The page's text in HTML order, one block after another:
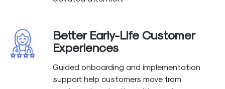
Better Early-Life Customer
Experiences
Guided onboarding and implementation
support help customers move from